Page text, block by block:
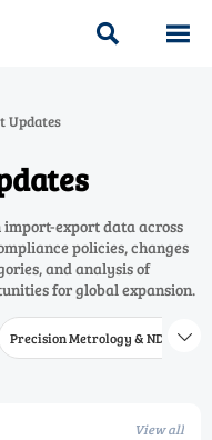
 
Updates
import-export data across
policies, changes
and analysis of
for global expansion.
Precision Metrology & NDT 
View all